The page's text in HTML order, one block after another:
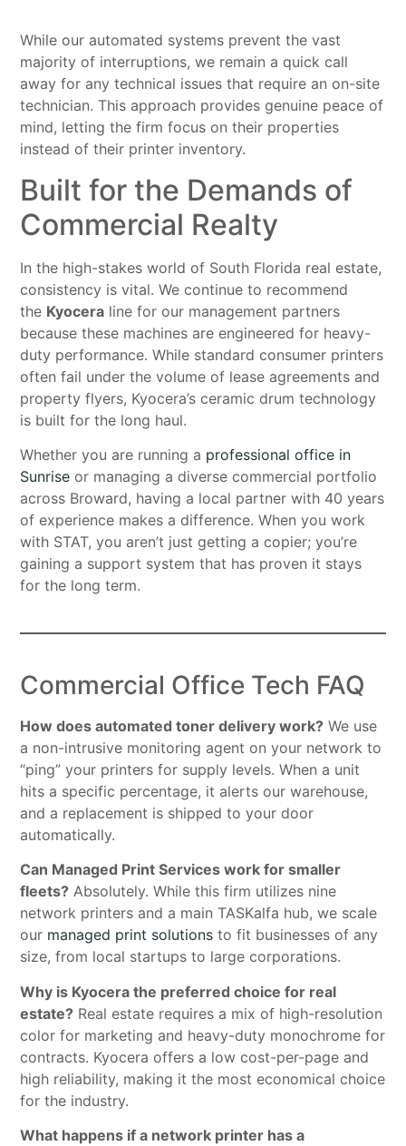
While our automated systems prevent the vast
majority of interruptions, we remain a quick call
away for any technical issues that require an on-site
technician. This approach provides genuine peace of
mind, letting the firm focus on their properties
instead of their printer inventory.
Built for the Demands of
Commercial Realty
In the high-stakes world of South Florida real estate,
consistency is vital. We continue to recommend
the Kyocera line for our management partners
because these machines are engineered for heavy-
duty performance. While standard consumer printers
often fail under the volume of lease agreements and
property flyers, Kyocera’s ceramic drum technology
is built for the long haul.
Whether you are running a professional office in
Sunrise or managing a diverse commercial portfolio
across Broward, having a local partner with 40 years
of experience makes a difference. When you work
with STAT, you aren’t just getting a copier; you’re
gaining a support system that has proven it stays
for the long term.
Commercial Office Tech FAQ
How does automated toner delivery work? We use
a non-intrusive monitoring agent on your network to
“ping” your printers for supply levels. When a unit
hits a specific percentage, it alerts our warehouse,
and a replacement is shipped to your door
automatically.
Can Managed Print Services work for smaller
fleets? Absolutely. While this firm utilizes nine
network printers and a main TASKalfa hub, we scale
our managed print solutions to fit businesses of any
size, from local startups to large corporations.
Why is Kyocera the preferred choice for real
estate? Real estate requires a mix of high-resolution
color for marketing and heavy-duty monochrome for
contracts. Kyocera offers a low cost-per-page and
high reliability, making it the most economical choice
for the industry.
What happens if a network printer has a